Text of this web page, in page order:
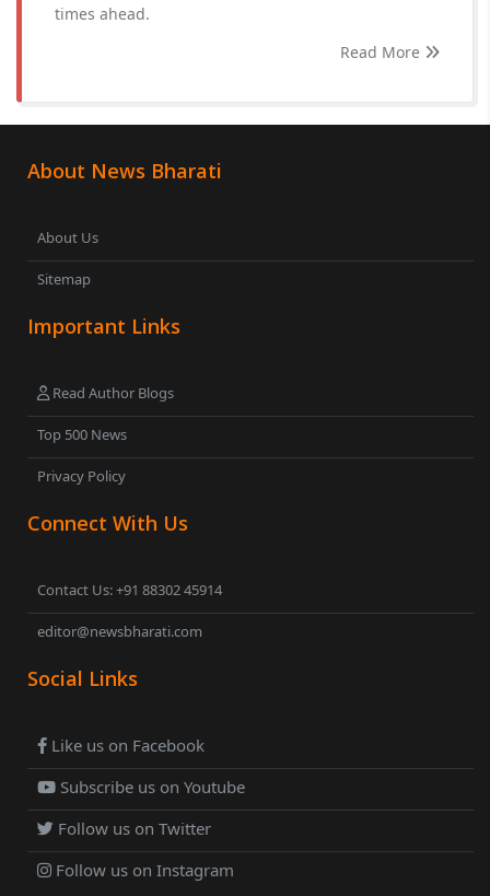
times ahead.
Read More
About News Bharati
About Us
Sitemap
Important Links
Read Author Blogs
Top 500 News
Privacy Policy
Connect With Us
Contact Us: +91 88302 45914
editor@newsbharati.com
Social Links
Like us on Facebook
Subscribe us on Youtube
Follow us on Twitter
Follow us on Instagram